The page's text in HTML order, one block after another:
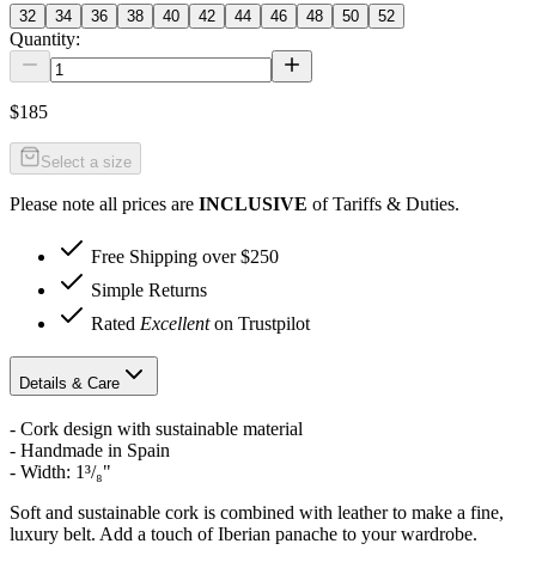
32 34 36 38 40 42 44 46 48 50 52
Quantity:
$185
Select a size
Please note all prices are INCLUSIVE of Tariffs & Duties.
Free Shipping over $250
Simple Returns
Rated Excellenton Trustpilot
Details & Care
- Cork design with sustainable material
- Handmade in Spain
- Width: 1³/₈"
Soft and sustainable cork is combined with leather to make a fine,
luxury belt. Add a touch of Iberian panache to your wardrobe.